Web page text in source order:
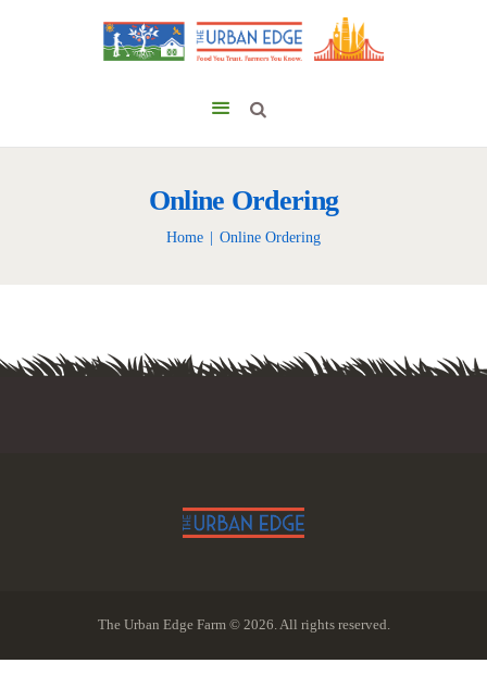
Online Ordering
Home Online Ordering
The Urban Edge Farm © 2026. All rights reserved.